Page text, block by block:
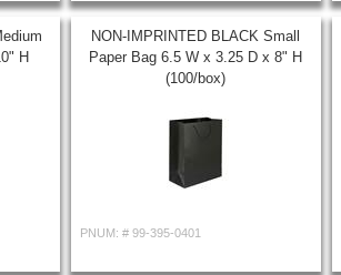
H
NON-IMPRINTED BLACK Small
Paper Bag 6.5 W x 3.25 D x 8" H
(100/box)
PNUM: # 99-395-0401